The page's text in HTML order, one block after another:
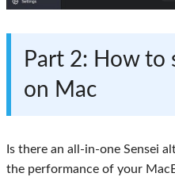
Part 2: How to
on Mac
Is there an all-in-one Sensei
the performance of your